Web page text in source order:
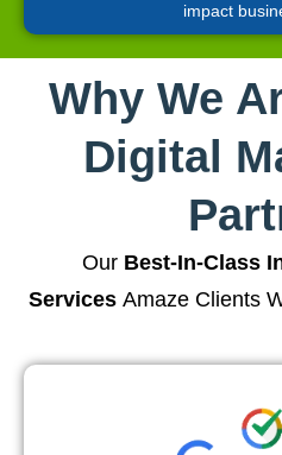
impact
Why We
Digital
Our Best-In-Class
ServicesAmaze Clients